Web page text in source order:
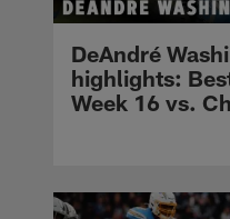
DeAndré
highlights:
Week 16 vs.